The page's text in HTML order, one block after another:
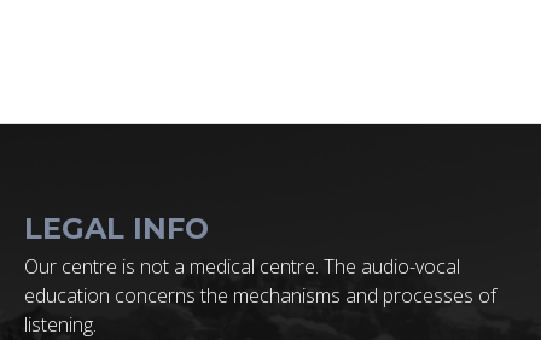
LEGAL INFO
Our centre is not a medical centre. The audio-vocal
education concerns the mechanisms and processes of
listening.